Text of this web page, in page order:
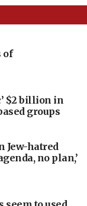
of
$2 billion in
groups
Jew-hatred
no plan,’